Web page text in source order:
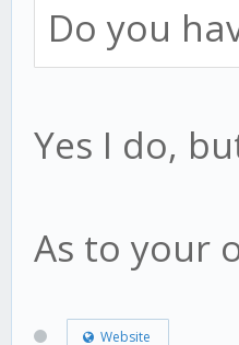
Do you
Yes I do,
As to your
Website